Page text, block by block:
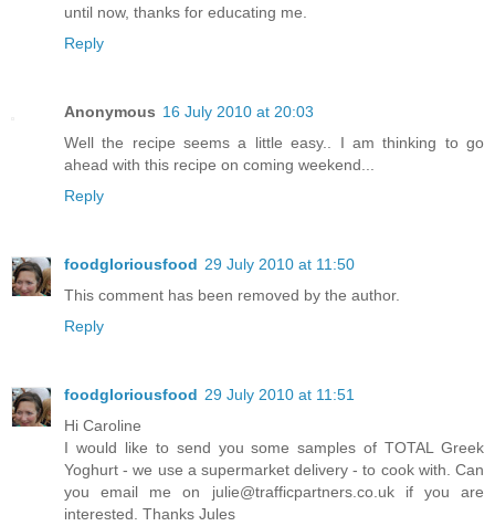
until now, thanks for educating me.
Reply
Anonymous 16 July 2010 at 20:03
Well the recipe seems a little easy.. I am thinking to go
ahead with this recipe on coming weekend...
Reply
foodgloriousfood 29 July 2010 at 11:50
This comment has been removed by the author.
Reply
foodgloriousfood 29 July 2010 at 11:51
Hi Caroline
I would like to send you some samples of TOTAL Greek
Yoghurt - we use a supermarket delivery - to cook with. Can
you email me on julie@trafficpartners.co.uk if you are
interested. Thanks Jules